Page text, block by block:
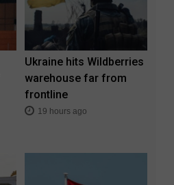
Ukraine hits Wildberries
warehouse far from
frontline
19 hours ago